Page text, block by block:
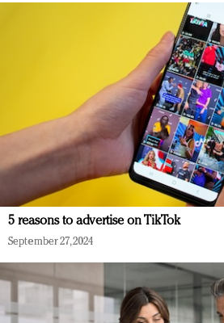
5 reasons to advertise on TikTok
September 27, 2024